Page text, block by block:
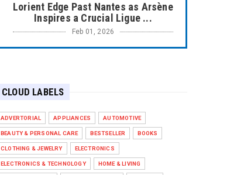
Lorient Edge Past Nantes as Arsène
Inspires a Crucial Ligue ...
Feb 01, 2026
EUROPE LEAGUE
Chelsea’s Dramatic Comeback
Against West Ham in Premier
Leag...
Feb 01, 2026
CLOUD LABELS
ADVERTORIAL APPLIANCES AUTOMOTIVE
BEAUTY & PERSONAL CARE BESTSELLER BOOKS
CLOTHING & JEWELRY ELECTRONICS
ELECTRONICS & TECHNOLOGY HOME & LIVING